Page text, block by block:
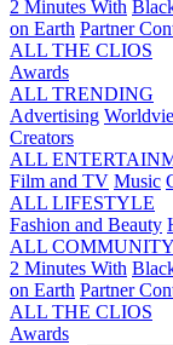
2 Minutes With
on Earth Partner
ALL THE CLIOS
Awards
ALL TRENDING
Advertising
Creators
ALL
Film and TV Music
ALL LIFESTYLE
Fashion and Beauty
ALL
2 Minutes With
on Earth Partner
ALL THE CLIOS
Awards